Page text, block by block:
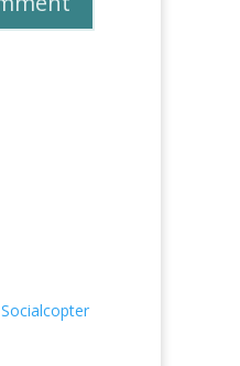
Socialcopter